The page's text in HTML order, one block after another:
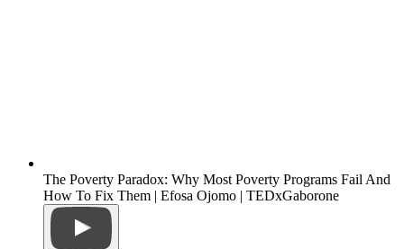
The Poverty Paradox: Why Most Poverty Programs Fail And
How To Fix Them | Efosa Ojomo | TEDxGaborone